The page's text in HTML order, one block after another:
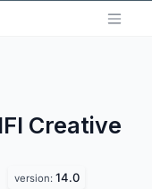
Creative
version: 14.0